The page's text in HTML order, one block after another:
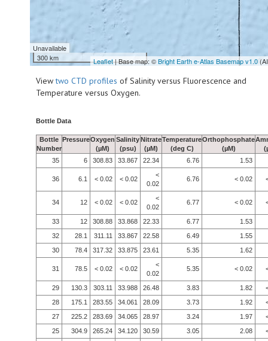
Unavailable
300 km
Leaflet| Base map: ©Bright Earth e-Atlas Basemap v1.0
Viewtwo CTD profiles of Salinity versus Fluorescence and
Temperature versus Oxygen.
Bottle Data
Bottle
Number
PressureOxygen
(µM)
Salinity
(psu)
Nitrate
(µM)
Temperature
(deg C)
Orthophosphate
(µM)
35
6 308.83 33.867 22.34 6.76 1.53
36 6.1 < 0.02 < 0.02
<
0.02
6.76 < 0.02
34 12 < 0.02 < 0.02
<
0.02
6.77 < 0.02
33 12 308.88 33.868 22.33 6.77
1.53
32
28.1 311.11 33.867 22.58 6.49
1.55
30
78.4 317.32 33.875 23.61 5.35 1.62
31 78.5 < 0.02 < 0.02
<
0.02
5.35 < 0.02
29 130.3 303.11 33.988 26.48 3.83 1.82
28
175.1 283.55 34.061 28.09 3.73 1.92
27
225.2 283.69 34.065 28.97 3.24 1.97
25
304.9 265.24 34.120 30.59 3.05 2.08